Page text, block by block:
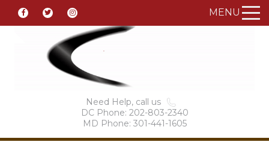
MENU
Need Help, call us
DC Phone: 202-803-2340
MD Phone: 301-441-1605